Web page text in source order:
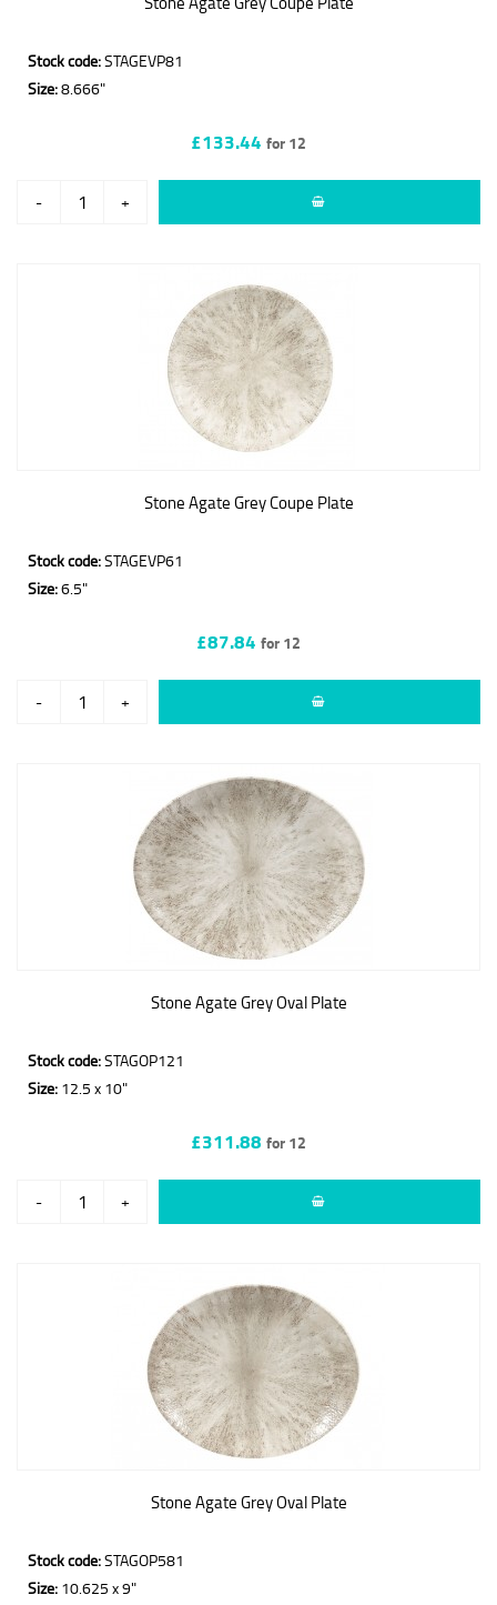
Stock code:STAGEVP81
Size:8.666"
£133.44 for 12
- +
Stone Agate Grey Coupe Plate
Stock code:STAGEVP61
Size:6.5"
£87.84 for 12
- +
Stone Agate Grey Oval Plate
Stock code:STAGOP121
Size: 12.5 x 10"
£311.88 for 12
- +
Stone Agate Grey Oval Plate
Stock code:STAGOP581
Size: 10.625 x 9"